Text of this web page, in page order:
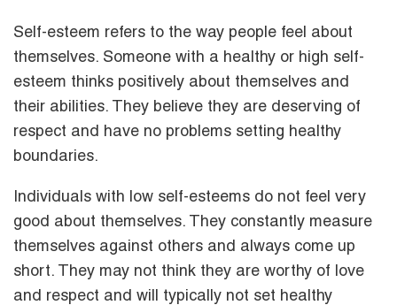
Self-esteem refers to the way people feel about
themselves. Someone with a healthy or high self-
esteem thinks positively about themselves and
their abilities. They believe they are deserving of
respect and have no problems setting healthy
boundaries.
Individuals with low self-esteems do not feel very
good about themselves. They constantly measure
themselves against others and always come up
short. They may not think they are worthy of love
and respect and will typically not set healthy